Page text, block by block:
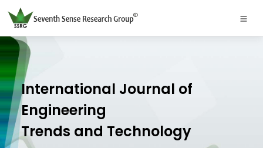
International Journal of
Engineering
Trends and Technology